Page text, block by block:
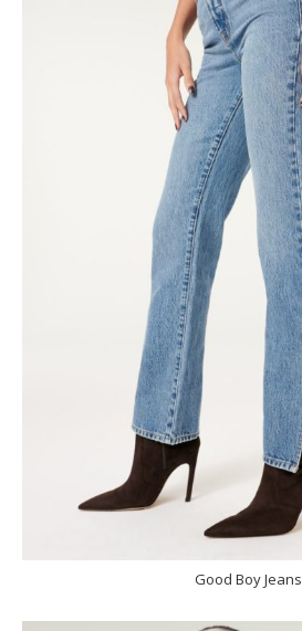
Good Boy Jeans